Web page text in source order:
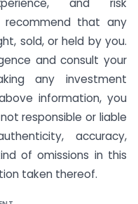
and risk
that any
sold, or held by you.
and consult your
any investment
information, you
responsible or liable
accuracy,
of omissions in this
taken thereof.